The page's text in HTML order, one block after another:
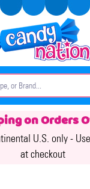
on Orders
U.S. only -
at checkout